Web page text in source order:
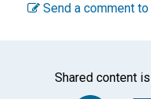
Send a comment
Shared content